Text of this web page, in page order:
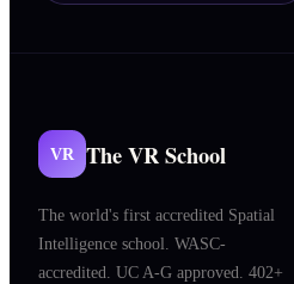
VR The VR School
The world's first accredited Spatial
Intelligence school. WASC-
accredited. UC A-G approved. 402+